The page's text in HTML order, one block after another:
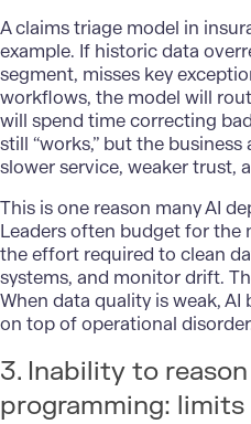
A claims triage model in
example. If historic data
segment, misses key
workflows, the model will
will spend time correcting
still “works,” but the
slower service, weaker trust,
This is one reason many AI
Leaders often budget for the
the effort required to clean
systems, and monitor drift.
When data quality is weak,
on top of operational
3. Inability to
programming: